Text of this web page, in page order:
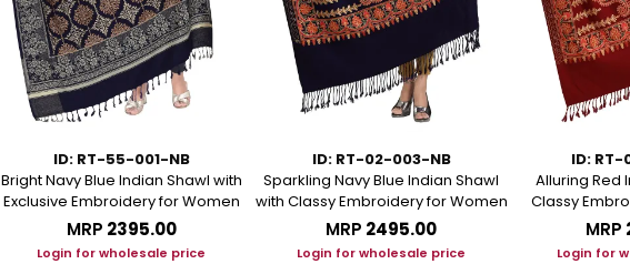
ID: RT-55-001-NB
Bright Navy Blue Indian Shawl with
Exclusive Embroidery for Women
MRP ₹2395.00
Login for wholesale price
ID: RT-02-003-NB
Sparkling Navy Blue Indian Shawl
with Classy Embroidery for Women
MRP ₹2495.00
Login for wholesale price
ID:
Alluring Red
Classy
MRP
Login for